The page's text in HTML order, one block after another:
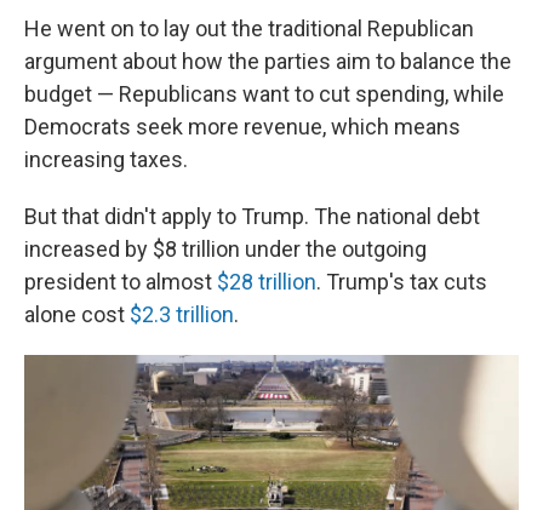
He went on to lay out the traditional Republican
argument about how the parties aim to balance the
budget — Republicans want to cut spending, while
Democrats seek more revenue, which means
increasing taxes.
But that didn't apply to Trump. The national debt
increased by $8 trillion under the outgoing
president to almost $28 trillion. Trump's tax cuts
alone cost $2.3 trillion.